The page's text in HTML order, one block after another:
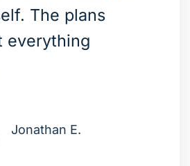
The plans
everything
Jonathan E.